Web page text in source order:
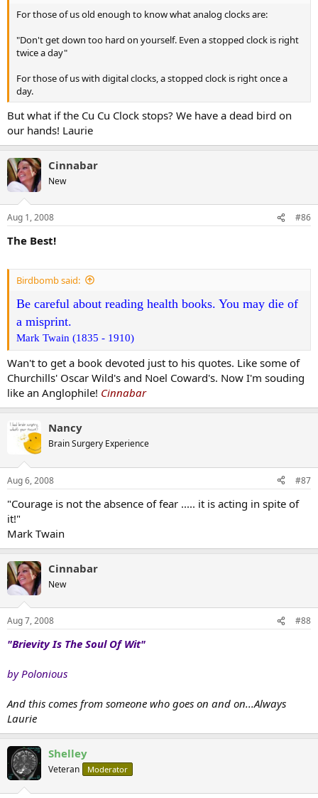
For those of us old enough to know what analog clocks are:
"Don't get down too hard on yourself. Even a stopped clock is right
twice a day"
For those of us with digital clocks, a stopped clock is right once a
day.
But what if the Cu Cu Clock stops? We have a dead bird on
our hands! Laurie
Cinnabar
New
Aug 1, 2008 #86
The Best!
Birdbomb said:
Be careful about reading health books. You may die of
a misprint.
Mark Twain (1835 - 1910)
Wan't to get a book devoted just to his quotes. Like some of
Churchills' Oscar Wild's and Noel Coward's. Now I'm souding
like an Anglophile! Cinnabar
Nancy
Brain Surgery Experience
Aug 6, 2008 #87
"Courage is not the absence of fear ..... it is acting in spite of
it!"
Mark Twain
Cinnabar
New
Aug 7, 2008 #88
"Brievity Is The Soul Of Wit"
by Polonious
And this comes from someone who goes on and on...Always
Laurie
Shelley
Veteran Moderator